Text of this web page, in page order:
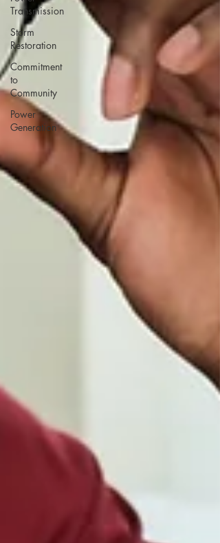
Transmission
Storm
Restoration
Commitment
to
Community
Power
Generation